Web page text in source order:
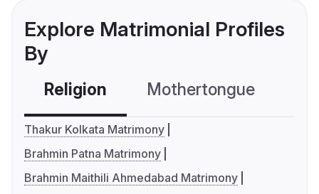
Explore Matrimonial Profiles
By
Religion Mothertongue
Thakur Kolkata Matrimony
Brahmin Patna Matrimony
Brahmin Maithili Ahmedabad Matrimony